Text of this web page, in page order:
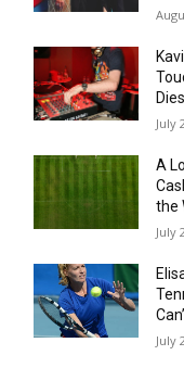
July
A
the
July
July